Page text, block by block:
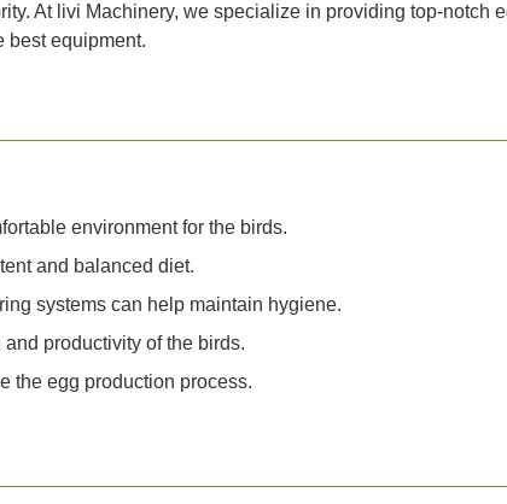
At livi Machinery, we specialize in providing top-notch
best equipment.
environment for the birds.
and balanced diet.
systems can help maintain hygiene.
productivity of the birds.
the egg production process.